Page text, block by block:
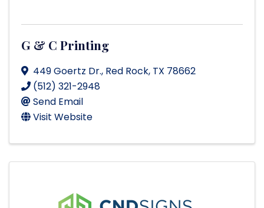
G & C Printing
449 Goertz Dr., Red Rock, TX 78662
(512) 321-2948
Send Email
Visit Website